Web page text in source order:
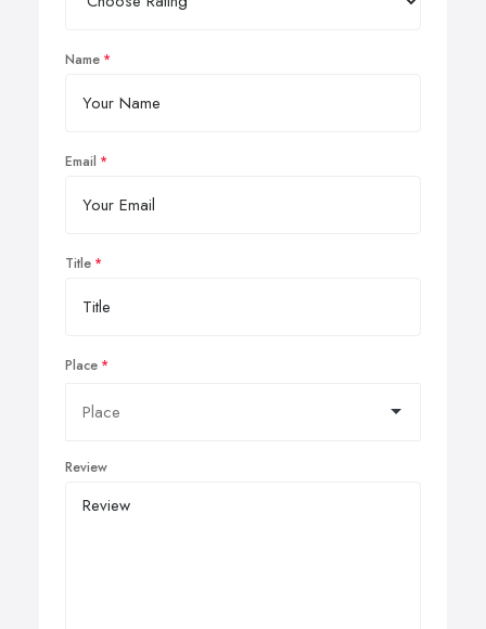
Name
Email
Title
Place
Review